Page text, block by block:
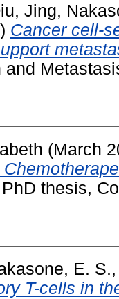
Jing,
Cancer cell-
and
(March
PhD thesis,
E. S.
T-cells in